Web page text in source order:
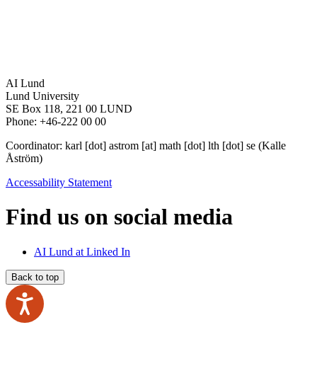
AI Lund
Lund University
SE Box 118, 221 00 LUND
Phone: +46-222 00 00
Coordinator: karl [dot] astrom [at] math [dot] lth [dot] se (Kalle
Åström)
Accessability Statement
Find us on social media
AI Lund at Linked In
Back to top